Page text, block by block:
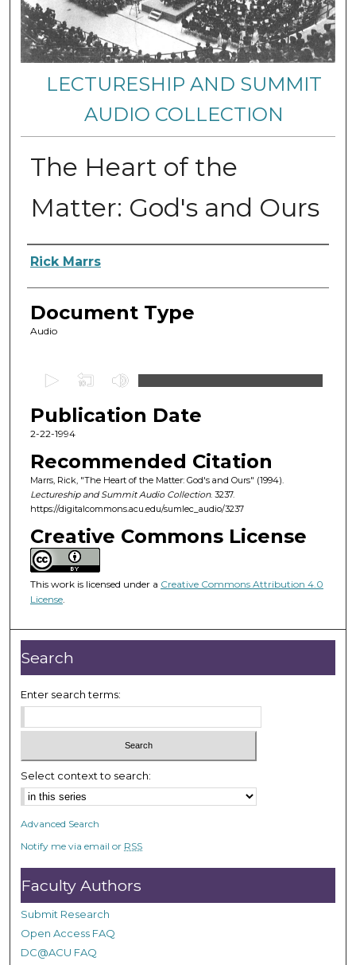
LECTURESHIP AND SUMMIT
AUDIO COLLECTION
The Heart of the
Matter: God's and Ours
Authors
Rick Marrs
Document Type
Audio
e
c
o
n
d
s
o
f
4
3
i
n
u
t
e
s
3
4
s
e
c
o
n
d
s
Publication Date
2-22-1994
Recommended Citation
Marrs, Rick, "The Heart of the Matter: God's and Ours" (1994).
Lectureship and Summit Audio Collection. 3237.
https://digitalcommons.acu.edu/sumlec_audio/3237
Creative Commons License
This work is licensed under a Creative Commons Attribution 4.0
License.
Search
Enter search terms:
Select context to search:
Advanced Search
Notify me via email or RSS
Faculty Authors
Submit Research
Open Access FAQ
DC@ACU FAQ